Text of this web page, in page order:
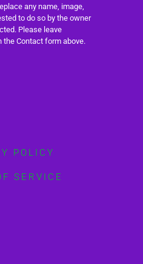
any name, image,
to do so by the owner
Please leave
Contact form above.
POLICY
SERVICE